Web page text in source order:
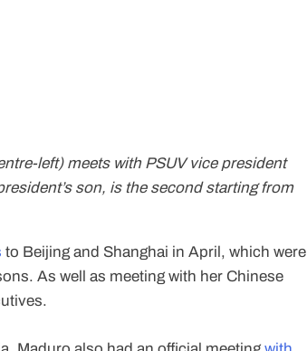
left) meets with PSUV vice president
son, is the second starting from
to Beijing and Shanghai in April, which were
As well as meeting with her Chinese